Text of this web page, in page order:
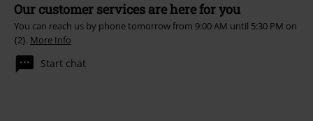
Our customer services are here for you
You can reach us by phone tomorrow from 9:00 AM until 5:30 PM on
{2}. More Info
Start chat